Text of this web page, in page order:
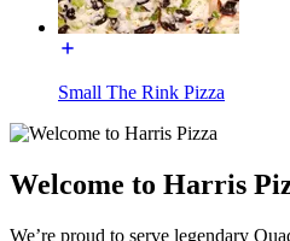
Small The Rink Pizza
Welcome to Harris
We’re proud to serve legendary